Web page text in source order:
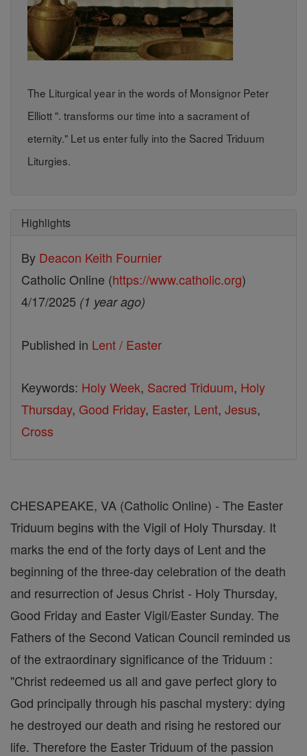
The Liturgical year in the words of Monsignor Peter
Elliott ". transforms our time into a sacrament of
eternity." Let us enter fully into the Sacred Triduum
Liturgies.
Highlights
By Deacon Keith Fournier
Catholic Online (https://www.catholic.org)
4/17/2025 (1 year ago)
Published in Lent / Easter
Keywords: Holy Week, Sacred Triduum, Holy
Thursday, Good Friday, Easter, Lent, Jesus,
Cross
CHESAPEAKE, VA (Catholic Online) - The Easter
Triduum begins with the Vigil of Holy Thursday. It
marks the end of the forty days of Lent and the
beginning of the three-day celebration of the death
and resurrection of Jesus Christ - Holy Thursday,
Good Friday and Easter Vigil/Easter Sunday. The
Fathers of the Second Vatican Council reminded us
of the extraordinary significance of the Triduum :
"Christ redeemed us all and gave perfect glory to
God principally through his paschal mystery: dying
he destroyed our death and rising he restored our
life. Therefore the Easter Triduum of the passion